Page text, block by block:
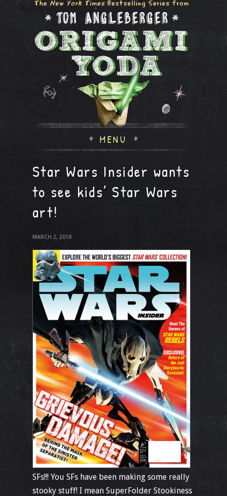
MENU
Star Wars Insider wants
to see kids’ Star Wars
art!
MARCH 2, 2018
SFs!!! You SFs have been making some really
stooky stuff! I mean SuperFolder Stookiness